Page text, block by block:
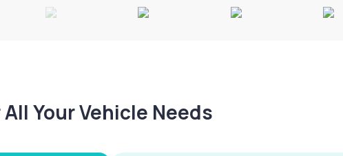
Your Vehicle Needs